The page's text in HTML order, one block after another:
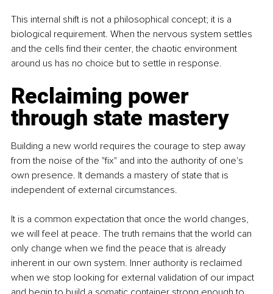
This internal shift is not a philosophical concept; it is a
biological requirement. When the nervous system settles
and the cells find their center, the chaotic environment
around us has no choice but to settle in response.
Reclaiming power
through state mastery
Building a new world requires the courage to step away
from the noise of the "fix" and into the authority of one's
own presence. It demands a mastery of state that is
independent of external circumstances.
It is a common expectation that once the world changes,
we will feel at peace. The truth remains that the world can
only change when we find the peace that is already
inherent in our own system. Inner authority is reclaimed
when we stop looking for external validation of our impact